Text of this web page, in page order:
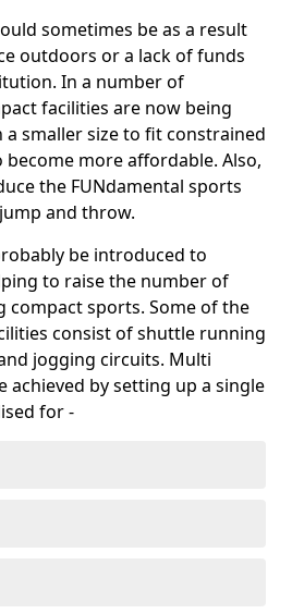
sometimes be as a result
outdoors or a lack of funds
In a number of
facilities are now being
smaller size to fit constrained
become more affordable. Also,
the FUNdamental sports
and throw.
be introduced to
to raise the number of
compact sports. Some of the
consist of shuttle running
jogging circuits. Multi
achieved by setting up a single
for -